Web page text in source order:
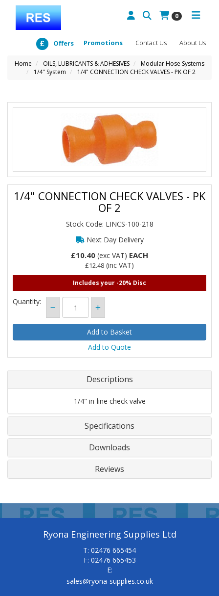
0
About Us
Contact Us
Promotions
Offers
Home OILS, LUBRICANTS & ADHESIVES
Modular Hose Systems
1/4" System
1/4" CONNECTION CHECK VALVES - PK OF 2
1/4" CONNECTION CHECK VALVES - PK
OF 2
Stock Code: LINCS-100-218
Next Day Delivery
£10.40 (exc VAT) EACH
£12.48 (inc VAT)
Includes your -20% Disc
Quantity:
Add to Quote
Descriptions
1/4" in-line check valve
Specifications
Downloads
Reviews
Ryona Engineering Supplies Ltd
T: 02476 665454
F: 02476 665453
E:
sales@ryona-supplies.co.uk